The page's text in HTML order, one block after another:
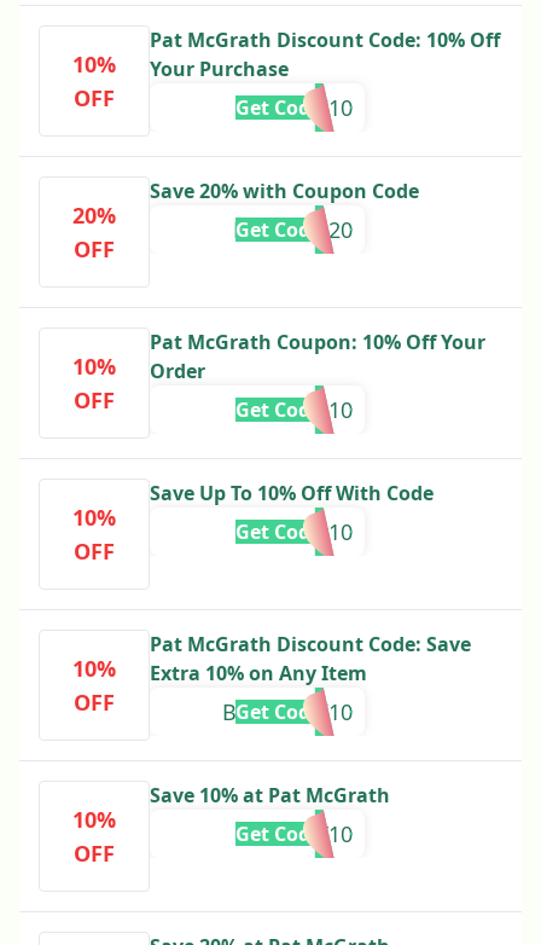
10%
OFF
Pat McGrath Discount Code: 10% Off
Your Purchase
GLOW10
Get Code
20%
OFF
Save 20% with Coupon Code
MISSYOU20
Get Code
10%
OFF
Pat McGrath Coupon: 10% Off Your
Order
PETAL10
Get Code
10%
OFF
Save Up To 10% Off With Code
holiday10
Get Code
10%
OFF
Pat McGrath Discount Code: Save
Extra 10% on Any Item
BABYPINK10
Get Code
10%
OFF
Save 10% at Pat McGrath
SUNLIT10
Get Code